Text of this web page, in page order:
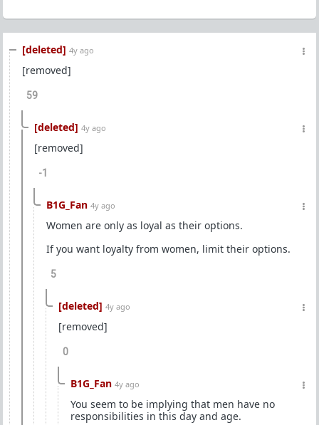
[deleted] 4y ago
[removed]
59
[deleted] 4y ago
[removed]
-1
B1G_Fan 4y ago
Women are only as loyal as their options.
If you want loyalty from women, limit their options.
5
[deleted] 4y ago
[removed]
0
B1G_Fan 4y ago
You seem to be implying that men have no
responsibilities in this day and age.